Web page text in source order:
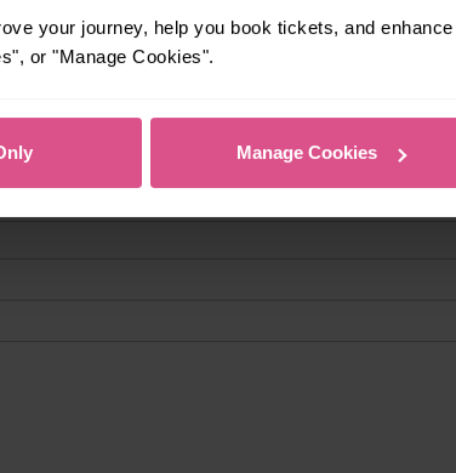
your journey, help you book tickets, and
or "Manage Cookies".
Manage Cookies